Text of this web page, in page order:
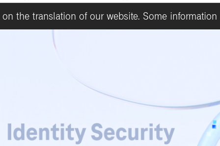
the translation of our website. Some